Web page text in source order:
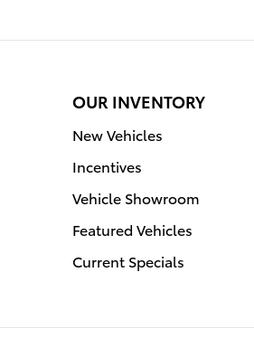
OUR INVENTORY
New Vehicles
Incentives
Vehicle Showroom
Featured Vehicles
Current Specials